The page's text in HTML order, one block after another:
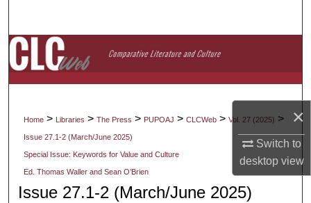
×
Switch to
desktopview
Browse Collections
My Account
About
Digital Commons Network™
Home > Libraries > The Press > PUPOAJ > CLCWeb > Vol. 27 (2025) >
Issue 27.1-2 (March/June 2025)
Special Issue: Keywords for Value and Culture
Ed. Thomas Waller and Sean O’Brien
Issue 27.1-2 (March/June 2025)